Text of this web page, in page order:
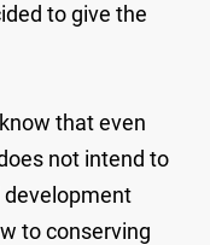
to give the
that even
not intend to
development
to conserving